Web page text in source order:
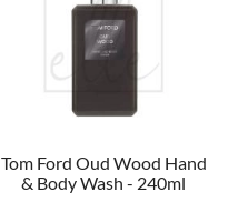
Tom Ford Oud Wood Hand
& Body Wash - 240ml